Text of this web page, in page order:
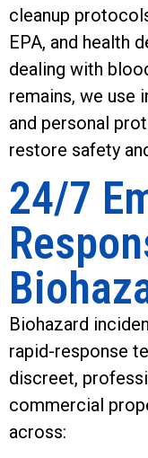
cleanup
EPA, and health
dealing with
remains, we use
and personal
restore safety
24/7
Biohazard
rapid-response
discreet,
commercial
across: